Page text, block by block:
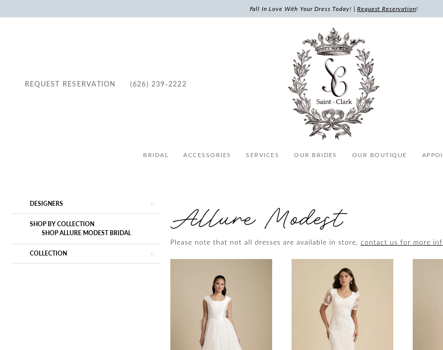
Fall In Love With Your Dress Today! |Request Reservation!
REQUEST RESERVATION (626) 239‑2222
BRIDAL ACCESSORIES SERVICES OUR BRIDES OUR BOUTIQUE
Product
Filters
DESIGNERS
SHOP BY COLLECTION
SHOP ALLURE MODEST BRIDAL
COLLECTION
Allure Modest
Please note that not all dresses are available in store, contact us for more